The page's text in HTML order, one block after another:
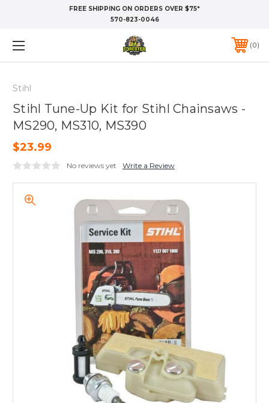
FREE SHIPPING ON ORDERS OVER $75*
570-823-0046
0
Stihl
Stihl Tune-Up Kit for Stihl Chainsaws -
MS290, MS310, MS390
$23.99
No reviews yet Write a Review